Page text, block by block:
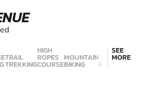
TRAIL
TREKKING
HIGH
ROPES
COURSE
MOUNTAIN
BIKING CANYONING
SEE
MORE